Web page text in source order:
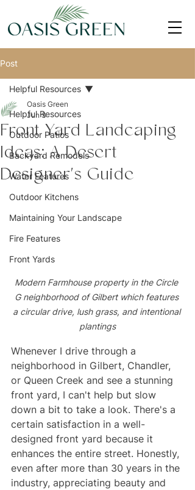
Post
Helpful Resources
Outdoor Patios
Backyard Remodels
Water Features
Outdoor Kitchens
Maintaining Your Landscape
Fire Features
Front Yards
Helpful Resources
Front Yard Landcaping
Ideas: A Desert
Designer's Guide
Oasis Green
Jun 3
Modern Farmhouse property in the Circle
G neighborhood of Gilbert which features
a circular drive, lush grass, and intentional
plantings
Whenever I drive through a
neighborhood in Gilbert, Chandler,
or Queen Creek and see a stunning
front yard, I can't help but slow
down a bit to take a look. There's a
certain satisfaction in a well-
designed front yard because it
enhances the entire street. Honestly,
even after more than 30 years in the
industry, appreciating beauty and